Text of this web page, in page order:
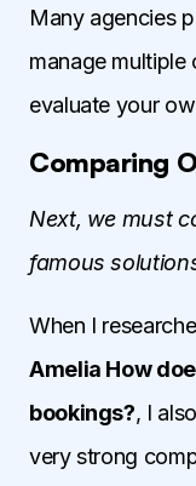
Many agencies
manage multiple
evaluate your
Comparing
Next, we must
famous
When I
Amelia How
bookings?, I
very strong